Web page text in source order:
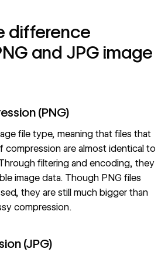
difference
and JPG image
(PNG)
file type, meaning that files that
compression are almost identical to
filtering and encoding, they
image data. Though PNG files
they are still much bigger than
compression.
(JPG)